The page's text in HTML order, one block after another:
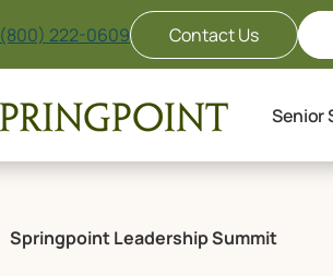
(800) 222-0609 Contact Us
Senior
Springpoint Leadership Summit